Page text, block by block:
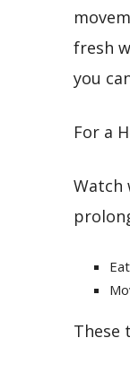
fresh
you
For a
Watch
These